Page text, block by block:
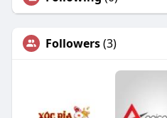
Followers(3)